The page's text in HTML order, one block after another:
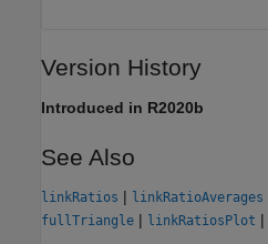
Version History
Introduced in R2020b
See Also
linkRatios | linkRatioAverages
fullTriangle | linkRatiosPlot |